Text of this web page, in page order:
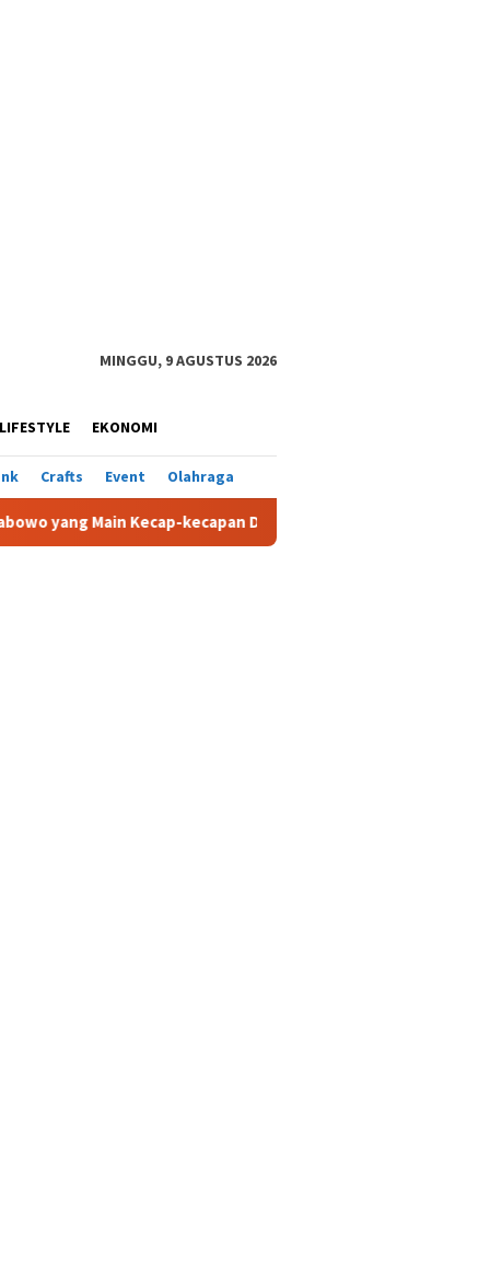
MINGGU, 9 AGUSTUS 2026
LIFESTYLE EKONOMI
Crafts Event Olahraga
kecapan Diatas Sofa? ini Sosok Rizky dan Eka yang Viral